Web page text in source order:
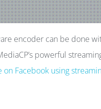
encoder can be done
powerful
on Facebook using